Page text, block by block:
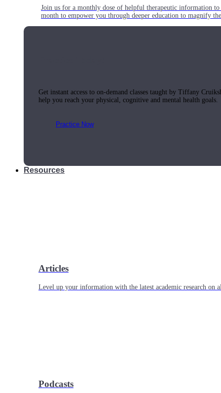
Join us for a monthly dose of helpful therapeutic information
month to empower you through deeper education to magnify
Get instant access to on-demand classes taught by Tiffany
help you reach your physical, cognitive and mental health goals.
Practice Now
Resources
Articles
Level up your information with the latest academic research on
Podcasts